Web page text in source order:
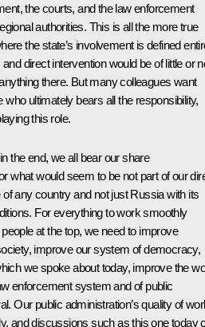
the courts, and the law enforcement
authorities. This is all the more true
the state’s involvement is defined
direct intervention would be of little or
there. But many colleagues want
ultimately bears all the responsibility,
this role.
the end, we all bear our share
what would seem to be not part of our
of any country and not just Russia with its
For everything to work smoothly
at the top, we need to improve
improve our system of democracy,
we spoke about today, improve the
enforcement system and of public
Our public administration’s quality of
and discussions such as this one today